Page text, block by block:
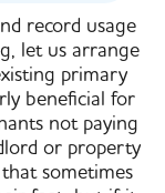
record usage
let us arrange
primary
beneficial for
not paying
or property
sometimes